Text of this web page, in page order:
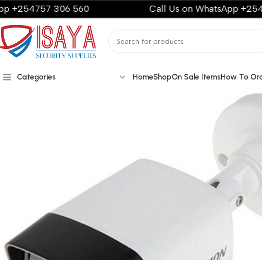
306 560 Call Us on WhatsApp +254757 306
Categories HomeShopOn Sale ItemsHow To